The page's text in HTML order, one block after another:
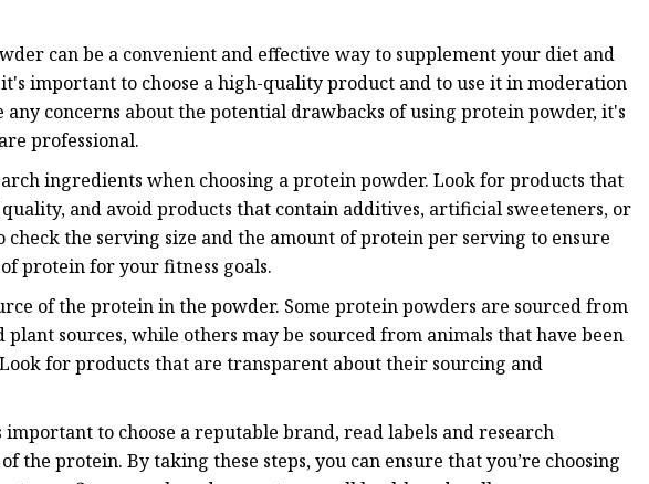
can be a convenient and effective way to supplement your diet and
important to choose a high-quality product and to use it in moderation
any concerns about the potential drawbacks of using protein powder, it's
professional.
ingredients when choosing a protein powder. Look for products that
and avoid products that contain additives, artificial sweeteners, or
the serving size and the amount of protein per serving to ensure
protein for your fitness goals.
of the protein in the powder. Some protein powders are sourced from
sources, while others may be sourced from animals that have been
for products that are transparent about their sourcing and
to choose a reputable brand, read labels and research
the protein. By taking these steps, you can ensure that you’re choosing